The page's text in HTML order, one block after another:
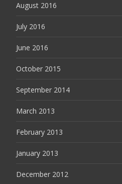
August 2016
July 2016
June 2016
October 2015
September 2014
March 2013
February 2013
January 2013
December 2012